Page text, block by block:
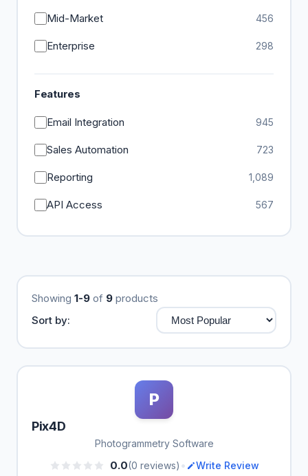
Mid-Market 456
Enterprise 298
Features
Email Integration 945
Sales Automation 723
Reporting 1,089
API Access 567
Showing 1-9 of 9 products
Sort by:
P
Pix4D
Photogrammetry Software
0.0(0 reviews) • Write Review